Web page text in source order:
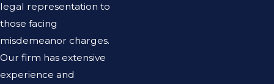
legal representation to
those facing
misdemeanor charges.
Our firm has extensive
experience and